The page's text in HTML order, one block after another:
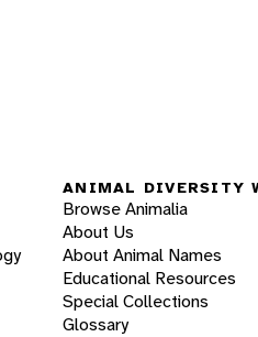
ANIMAL DIVERSITY
Browse Animalia
About Us
About Animal Names
Educational Resources
Special Collections
Glossary